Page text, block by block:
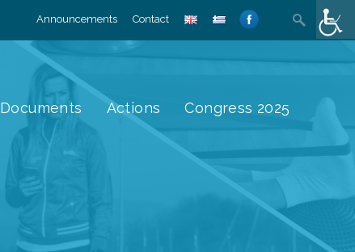
Announcements Contact
Search
for:
Documents Actions Congress 2025